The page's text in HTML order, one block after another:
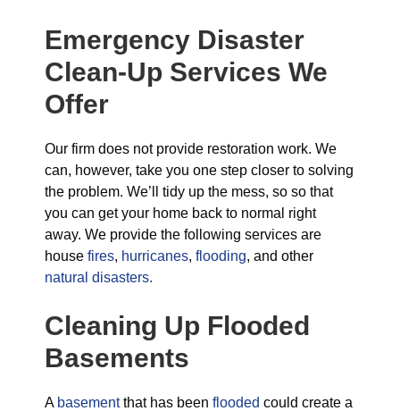
Emergency Disaster
Clean-Up Services We
Offer
Our firm does not provide restoration work. We
can, however, take you one step closer to solving
the problem. We’ll tidy up the mess, so so that
you can get your home back to normal right
away. We provide the following services are
house fires, hurricanes, flooding, and other
natural disasters.
Cleaning Up Flooded
Basements
A basementthat has been flooded could create a